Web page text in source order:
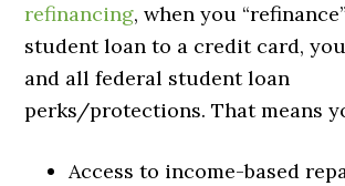
refinancing, when you
student loan to a credit card,
and all federal student loan
perks/protections. That means
Access to income-based